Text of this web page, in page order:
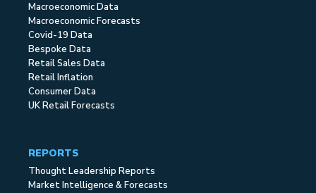
Macroeconomic Data
Macroeconomic Forecasts
Covid-19 Data
Bespoke Data
Retail Sales Data
Retail Inflation
Consumer Data
UK Retail Forecasts
REPORTS
Thought Leadership Reports
Market Intelligence & Forecasts